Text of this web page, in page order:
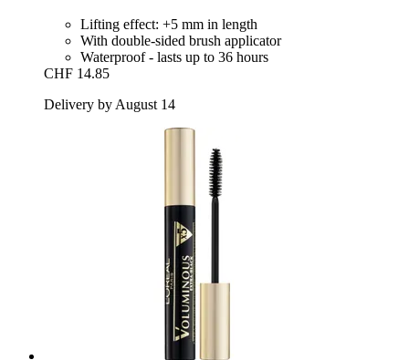
Lifting effect: +5 mm in length
With double-sided brush applicator
Waterproof - lasts up to 36 hours
CHF 14.85
Delivery by August 14